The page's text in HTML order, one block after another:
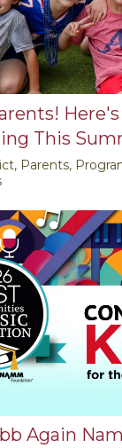
This
Parents,
Again